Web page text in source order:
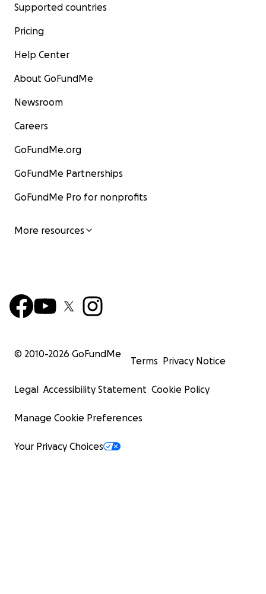
Supported countries
Pricing
Help Center
About GoFundMe
Newsroom
Careers
GoFundMe.org
GoFundMe Partnerships
GoFundMe Pro for nonprofits
More resources
© 2010-2026 GoFundMe
Terms Privacy Notice
Legal Accessibility Statement Cookie Policy
Manage Cookie Preferences
Your Privacy Choices